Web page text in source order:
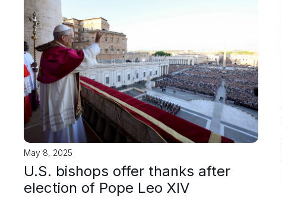
May 8, 2025
U.S. bishops offer thanks after
election of Pope Leo XIV